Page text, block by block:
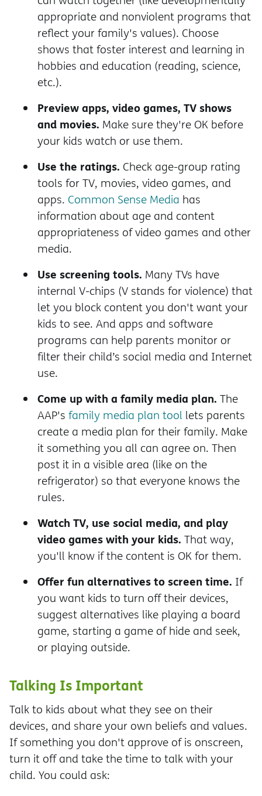
appropriate and nonviolent programs that
reflect your family's values). Choose
shows that foster interest and learning in
hobbies and education (reading, science,
etc.).
Preview apps, video games, TV shows
and movies. Make sure they're OK before
your kids watch or use them.
Use the ratings. Check age-group rating
tools for TV, movies, video games, and
apps. Common Sense Media has
information about age and content
appropriateness of video games and other
media.
Use screening tools. Many TVs have
internal V-chips (V stands for violence) that
let you block content you don't want your
kids to see. And apps and software
programs can help parents monitor or
filter their child’s social media and Internet
use.
Come up with a family media plan. The
AAP's family media plan tool lets parents
create a media plan for their family. Make
it something you all can agree on. Then
post it in a visible area (like on the
refrigerator) so that everyone knows the
rules.
Watch TV, use social media, and play
video games with your kids. That way,
you'll know if the content is OK for them.
Offer fun alternatives to screen time. If
you want kids to turn off their devices,
suggest alternatives like playing a board
game, starting a game of hide and seek,
or playing outside.
Talking Is Important
Talk to kids about what they see on their
devices, and share your own beliefs and values.
If something you don't approve of is onscreen,
turn it off and take the time to talk with your
child. You could ask: